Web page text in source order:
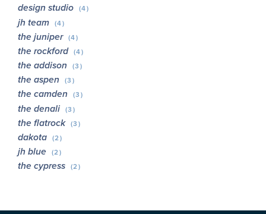
design studio (4)
jh team (4)
the juniper (4)
the rockford (4)
the addison (3)
the aspen (3)
the camden (3)
the denali (3)
the flatrock (3)
dakota (2)
jh blue (2)
the cypress (2)